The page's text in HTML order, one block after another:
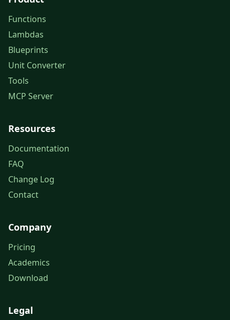
Functions
Lambdas
Blueprints
Unit Converter
Tools
MCP Server
Resources
Documentation
FAQ
Change Log
Contact
Company
Pricing
Academics
Download
Legal